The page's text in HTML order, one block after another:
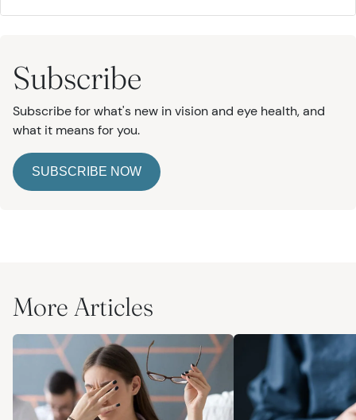
Subscribe
Subscribe for what's new in vision and eye health, and
what it means for you.
SUBSCRIBE NOW
More Articles